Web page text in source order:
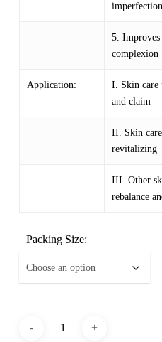
5. Improves
complexion
Application:
I. Skin care
and claim
II. Skin
revitalizing
III. Other
rebalance
Packing Size: